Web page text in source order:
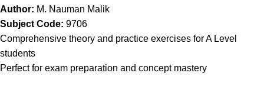
Author: M. Nauman Malik
Subject Code: 9706
Comprehensive theory and practice exercises for A Level
students
Perfect for exam preparation and concept mastery